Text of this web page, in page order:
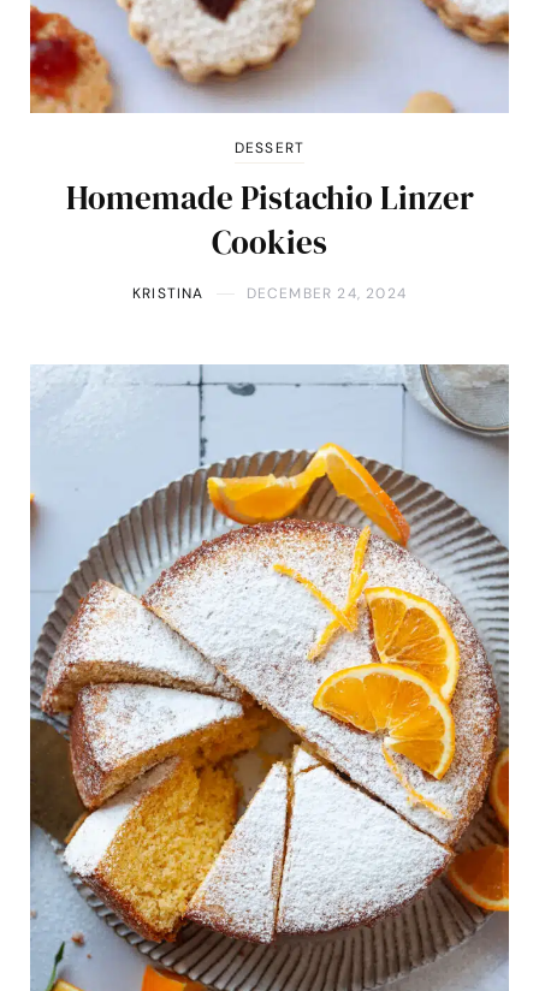
DESSERT
Homemade Pistachio Linzer
Cookies
KRISTINA DECEMBER 24, 2024